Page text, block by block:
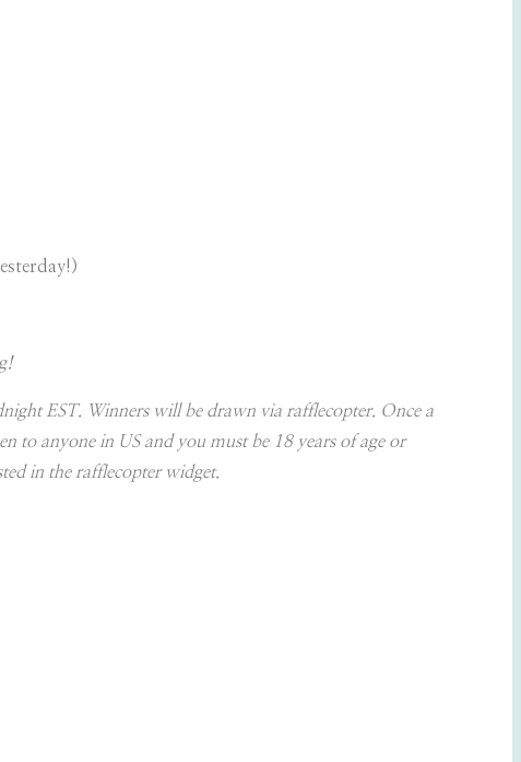
EST. Winners will be drawn via rafflecopter. Once a
to anyone in US and you must be 18 years of age or
in the rafflecopter widget.